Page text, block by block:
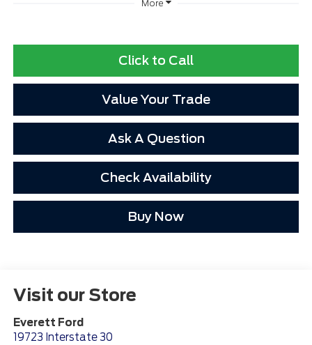
More
Click to Call
Value Your Trade
Ask A Question
Check Availability
Buy Now
Visit our Store
Everett Ford
19723 Interstate 30